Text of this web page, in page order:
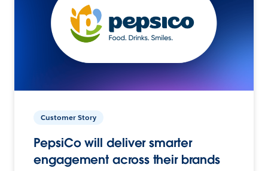
Customer Story
PepsiCo will deliver smarter
engagement across their brands